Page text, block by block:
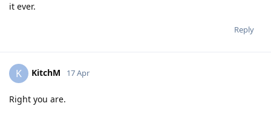
it ever.
Reply
K KitchM 17 Apr
Right you are.